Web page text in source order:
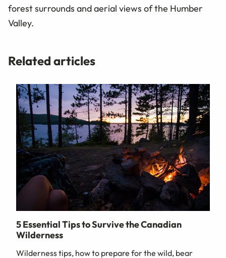
forest surrounds and aerial views of the Humber
Valley.
Related articles
5 Essential Tips to Survive the Canadian
Wilderness
Wilderness tips, how to prepare for the wild, bear